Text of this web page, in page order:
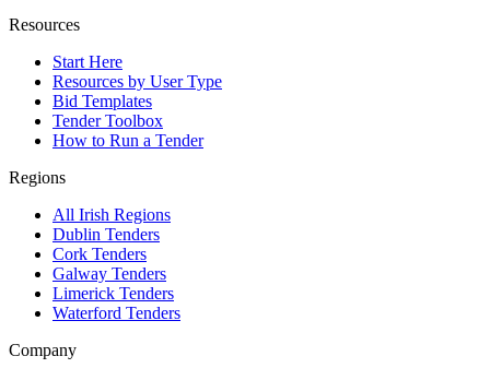
Resources
Start Here
Resources by User Type
Bid Templates
Tender Toolbox
How to Run a Tender
Regions
All Irish Regions
Dublin Tenders
Cork Tenders
Galway Tenders
Limerick Tenders
Waterford Tenders
Company